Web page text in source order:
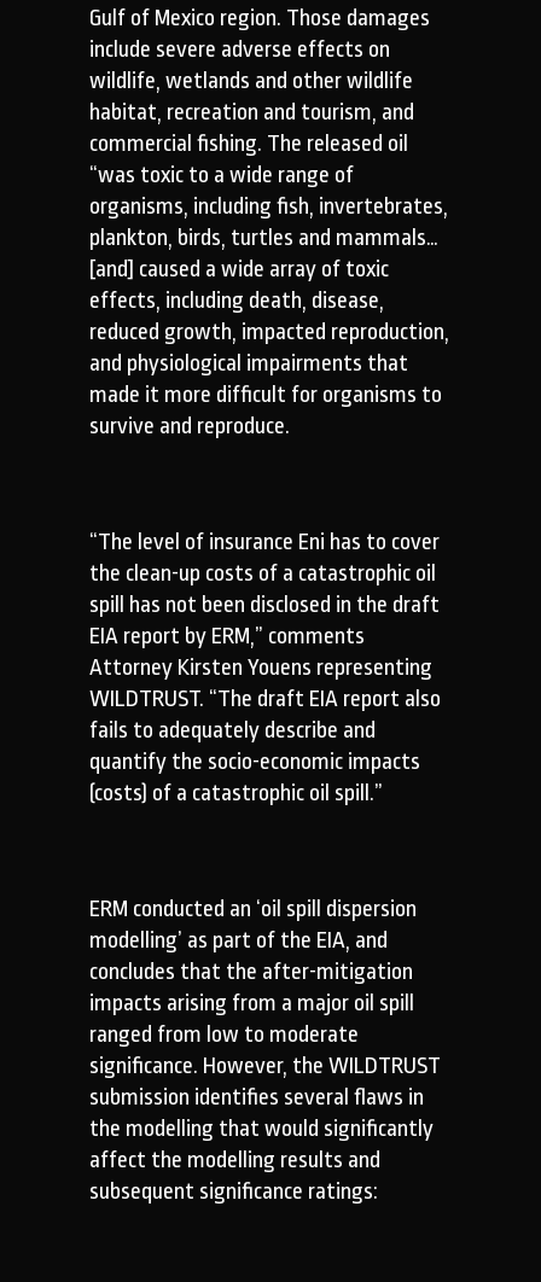
Gulf of Mexico region. Those damages
include severe adverse effects on
wildlife, wetlands and other wildlife
habitat, recreation and tourism, and
commercial fishing. The released oil
“was toxic to a wide range of
organisms, including fish, invertebrates,
plankton, birds, turtles and mammals…
[and] caused a wide array of toxic
effects, including death, disease,
reduced growth, impacted reproduction,
and physiological impairments that
made it more difficult for organisms to
survive and reproduce.
“The level of insurance Eni has to cover
the clean-up costs of a catastrophic oil
spill has not been disclosed in the draft
EIA report by ERM,” comments
Attorney Kirsten Youens representing
WILDTRUST. “The draft EIA report also
fails to adequately describe and
quantify the socio-economic impacts
(costs) of a catastrophic oil spill.”
ERM conducted an ‘oil spill dispersion
modelling’ as part of the EIA, and
concludes that the after-mitigation
impacts arising from a major oil spill
ranged from low to moderate
significance. However, the WILDTRUST
submission identifies several flaws in
the modelling that would significantly
affect the modelling results and
subsequent significance ratings: